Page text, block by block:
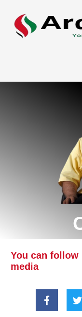
You can
media